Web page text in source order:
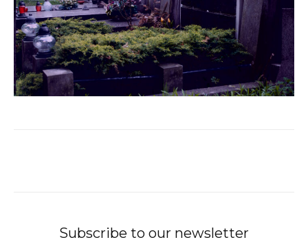
Subscribe to our newsletter